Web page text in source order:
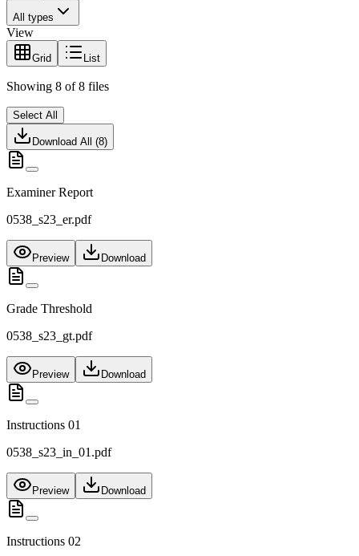
All types
View
Grid List
Showing 8 of 8 files
Select All
Download All (8)
Examiner Report
0538_s23_er.pdf
Preview Download
Grade Threshold
0538_s23_gt.pdf
Preview Download
Instructions 01
0538_s23_in_01.pdf
Preview Download
Instructions 02